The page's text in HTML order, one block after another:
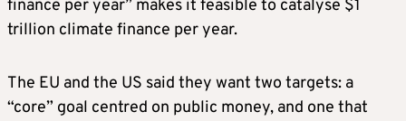
finance per year” makes it feasible to catalyse $1
trillion climate finance per year.
The EU and the US said they want two targets: a
“core” goal centred on public money, and one that